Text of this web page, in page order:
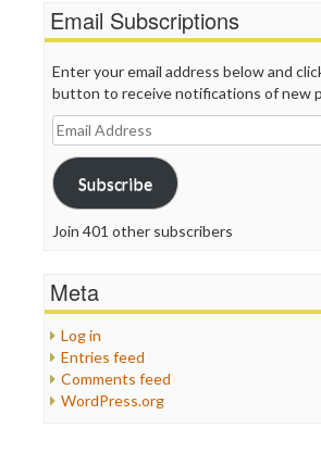
Email Subscriptions
Enter your email address below and
button to receive notifications of new
Email
Address
Subscribe
Join 401 other subscribers
Meta
Log in
Entries feed
Comments feed
WordPress.org